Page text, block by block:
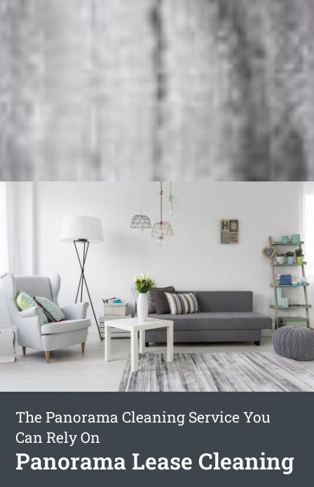
The Panorama Cleaning Service You
Can Rely On
Panorama Lease Cleaning